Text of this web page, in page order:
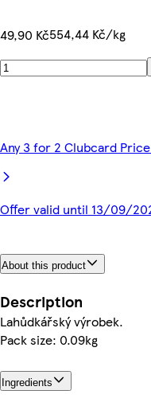
49,90 Kč554,44 Kč/kg
Any 3 for 2 Clubcard
Offer valid until 13/09/
About this product
Description
Lahůdkářský výrobek.
Pack size: 0.09kg
Ingredients